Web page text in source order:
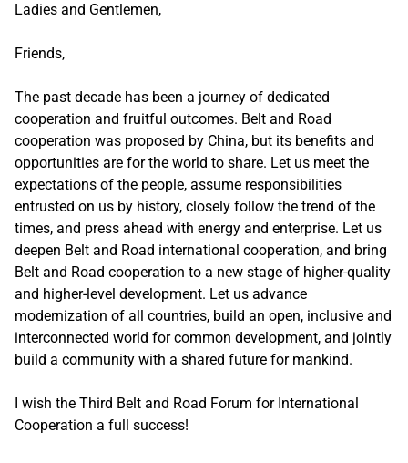
Ladies and Gentlemen,
Friends,
The past decade has been a journey of dedicated
cooperation and fruitful outcomes. Belt and Road
cooperation was proposed by China, but its benefits and
opportunities are for the world to share. Let us meet the
expectations of the people, assume responsibilities
entrusted on us by history, closely follow the trend of the
times, and press ahead with energy and enterprise. Let us
deepen Belt and Road international cooperation, and bring
Belt and Road cooperation to a new stage of higher-quality
and higher-level development. Let us advance
modernization of all countries, build an open, inclusive and
interconnected world for common development, and jointly
build a community with a shared future for mankind.
I wish the Third Belt and Road Forum for International
Cooperation a full success!